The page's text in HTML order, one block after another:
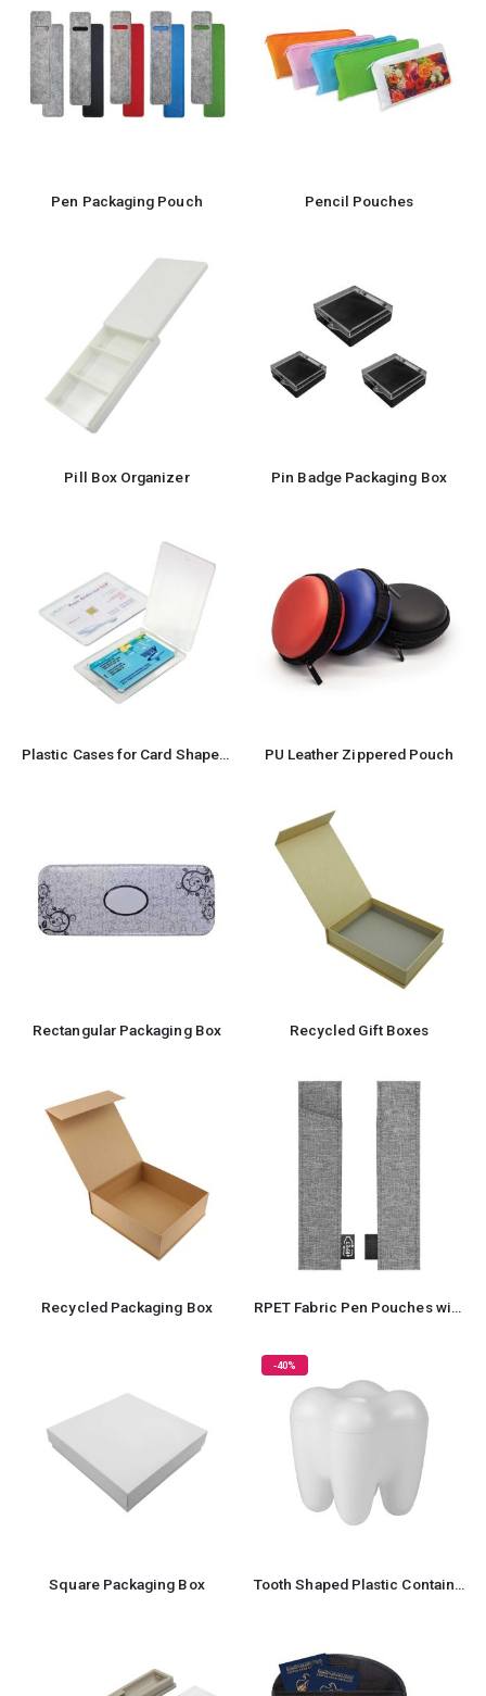
Pen Packaging Pouch Pencil Pouches
Pill Box Organizer Pin Badge Packaging Box
Plastic Cases for Card Shaped USB PU Leather Zippered Pouch
Rectangular Packaging Box Recycled Gift Boxes
Recycled Packaging Box RPET Fabric Pen Pouches with Textured Design
Square Packaging Box
-40%
Tooth Shaped Plastic Container Box For Storage